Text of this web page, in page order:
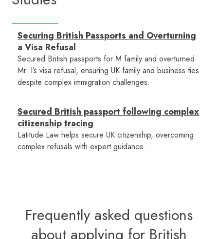
Securing British Passports and Overturning
a Visa Refusal
Secured British passports for M family and overturned
Mr. I’s visa refusal, ensuring UK family and business ties
despite complex immigration challenges.
Secured British passport following complex
citizenship tracing
Latitude Law helps secure UK citizenship, overcoming
complex refusals with expert guidance.
Frequently asked questions
about applying for British